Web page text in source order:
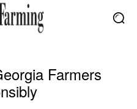
Farmers